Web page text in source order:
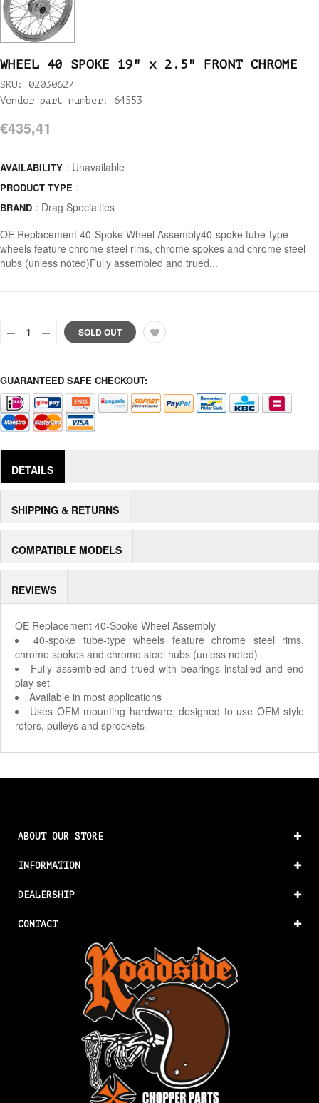
WHEEL 40 SPOKE 19" x 2.5" FRONT CHROME
SKU: 02030627
Vendor part number: 64553
€435,41
AVAILABILITY : Unavailable
PRODUCT TYPE :
BRAND : Drag Specialties
OE Replacement 40-Spoke Wheel Assembly40-spoke tube-type
wheels feature chrome steel rims, chrome spokes and chrome steel
hubs (unless noted)Fully assembled and trued...
SOLD OUT
GUARANTEED SAFE CHECKOUT:
DETAILS
SHIPPING & RETURNS
COMPATIBLE MODELS
REVIEWS
OE Replacement 40-Spoke Wheel Assembly
40-spoke tube-type wheels feature chrome steel rims,
chrome spokes and chrome steel hubs (unless noted)
Fully assembled and trued with bearings installed and end
play set
Available in most applications
Uses OEM mounting hardware; designed to use OEM style
rotors, pulleys and sprockets
ABOUT OUR STORE
INFORMATION
DEALERSHIP
CONTACT